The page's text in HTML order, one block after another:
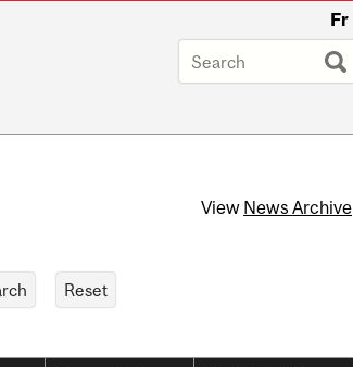
Fr
View News Archive